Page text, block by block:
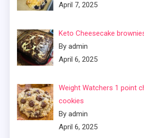
April 7, 2025
Keto Cheesecake
By admin
April 6, 2025
Weight Watchers 1 point
cookies
By admin
April 6, 2025